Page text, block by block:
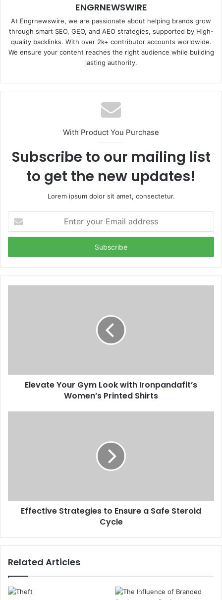
ENGRNEWSWIRE
At Engrnewswire, we are passionate about helping brands grow
through smart SEO, GEO, and AEO strategies, supported by High-
quality backlinks. With over 2k+ contributor accounts worldwide.
We ensure your content reaches the right audience while building
lasting authority.
With Product You Purchase
Subscribe to our mailing list
to get the new updates!
Lorem ipsum dolor sit amet, consectetur.
your
Email
Elevate Your Gym Look with Ironpandafit’s
Women’s Printed Shirts
Effective Strategies to Ensure a Safe Steroid
Cycle
Related Articles